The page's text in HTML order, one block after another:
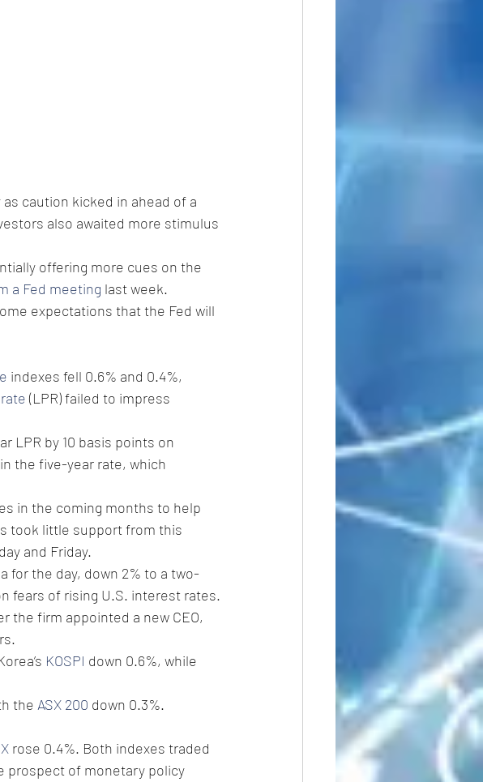
caution kicked in ahead of a
also awaited more stimulus
offering more cues on the
a Fed meeting last week.
expectations that the Fed will
indexes fell 0.6% and 0.4%,
(LPR) failed to impress
LPR by 10 basis points on
the five-year rate, which
in the coming months to help
took little support from this
and Friday.
for the day, down 2% to a two-
fears of rising U.S. interest rates.
the firm appointed a new CEO,
KOSPI down 0.6%, while
the ASX 200 down 0.3%.
rose 0.4%. Both indexes traded
prospect of monetary policy